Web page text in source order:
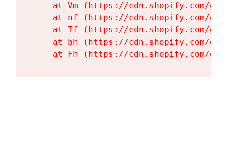
at Vm (https://cdn.shopify.com/
at nf (https://cdn.shopify.com/
at Tf (https://cdn.shopify.com/
at bh (https://cdn.shopify.com/
at Fh (https://cdn.shopify.com/